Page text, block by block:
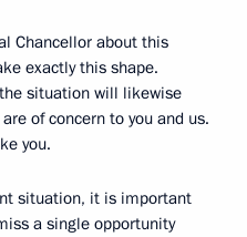
Chancellor about this
exactly this shape.
situation will likewise
of concern to you and us.
you.
situation, it is important
a single opportunity